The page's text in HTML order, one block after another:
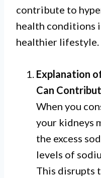
contribute to
health conditions
healthier lifestyle.
Explanation
Can
When you
your kidneys
the excess
levels of
This disrupts